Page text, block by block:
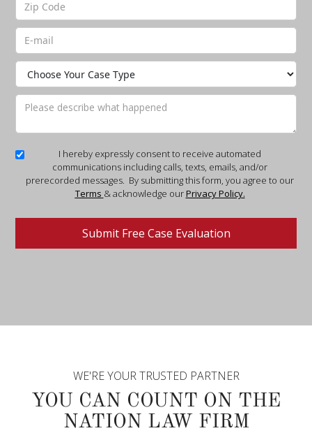
I hereby expressly consent to receive automated
communications including calls, texts, emails, and/or
prerecorded messages. By submitting this form, you agree to our
Terms & acknowledge ourPrivacy Policy.
WE'RE YOUR TRUSTED PARTNER
YOU CAN COUNT ON THE
NATION LAW FIRM